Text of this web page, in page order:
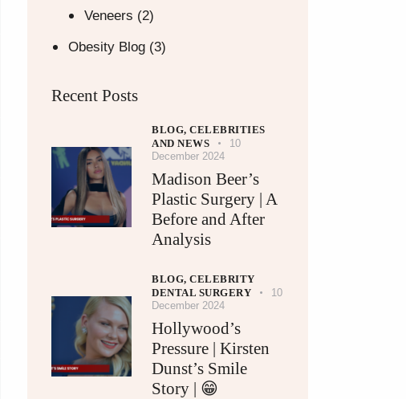
Veneers (2)
Obesity Blog(3)
Recent Posts
BLOG,CELEBRITIES
AND NEWS
10
December 2024
Madison Beer’s
Plastic Surgery | A
Before and After
Analysis
BLOG,CELEBRITY
DENTAL SURGERY
10
December 2024
Hollywood’s
Pressure | Kirsten
Dunst’s Smile
Story | 😁